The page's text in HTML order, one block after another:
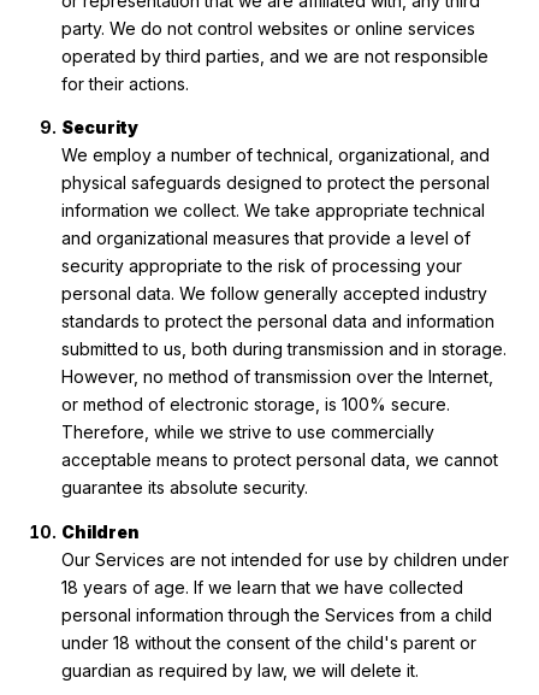
party. We do not control websites or online services
operated by third parties, and we are not responsible
for their actions.
Security
We employ a number of technical, organizational, and
physical safeguards designed to protect the personal
information we collect. We take appropriate technical
and organizational measures that provide a level of
security appropriate to the risk of processing your
personal data. We follow generally accepted industry
standards to protect the personal data and information
submitted to us, both during transmission and in storage.
However, no method of transmission over the Internet,
or method of electronic storage, is 100% secure.
Therefore, while we strive to use commercially
acceptable means to protect personal data, we cannot
guarantee its absolute security.
Children
Our Services are not intended for use by children under
18 years of age. If we learn that we have collected
personal information through the Services from a child
under 18 without the consent of the child's parent or
guardian as required by law, we will delete it.